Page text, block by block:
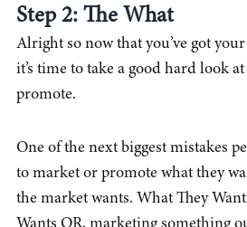
Step 2: The What
Alright so now that you’ve got
it’s time to take a good hard look
promote.
One of the next biggest mistakes
to market or promote what they
the market wants. What They